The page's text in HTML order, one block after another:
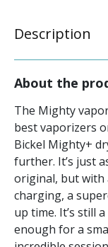
Description
About the
The Mighty
best vaporizers
Bickel Mighty+
further. It’s just
original, but with
charging, a
up time. It’s still
enough for a